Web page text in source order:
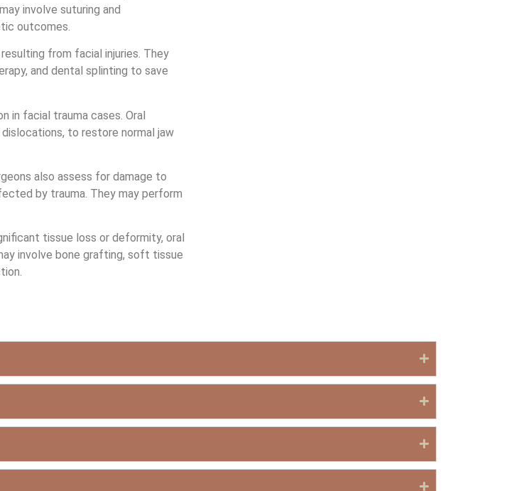
involve suturing and
outcomes.
from facial injuries. They
and dental splinting to save
in facial trauma cases. Oral
to restore normal jaw
also assess for damage to
by trauma. They may perform
tissue loss or deformity, oral
involve bone grafting, soft tissue